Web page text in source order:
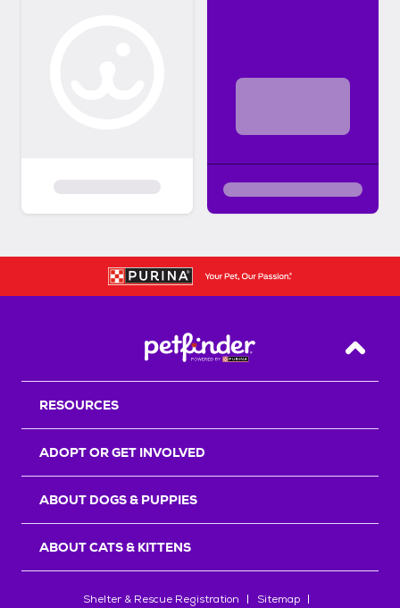
Back
RESOURCES
ADOPT OR GET INVOLVED
ABOUT DOGS & PUPPIES
ABOUT CATS & KITTENS
Shelter & Rescue Registration Sitemap